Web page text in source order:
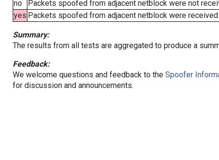
no
Packets spoofed from adjacent netblock were not
yes Packets spoofed from adjacent netblock were
Summary:
The results from all tests are aggregated to produce a
Feedback:
We welcome questions and feedback to the Spoofer
for discussion and announcements.